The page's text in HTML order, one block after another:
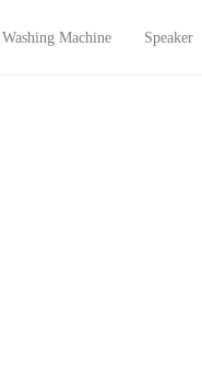
Washing Machine Speaker